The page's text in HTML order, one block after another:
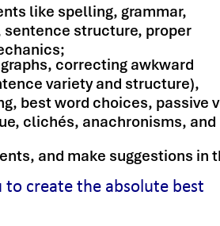
like spelling, grammar,
structure, proper
correcting awkward
variety and structure),
best word choices, passive
clichés, anachronisms, and
and make suggestions in
to create the absolute best